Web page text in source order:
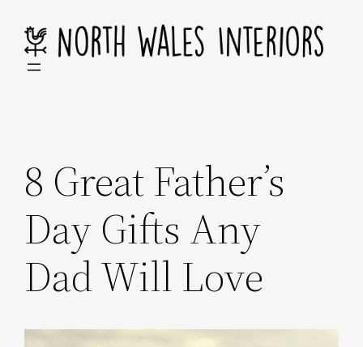
content
8 Great Father’s
Day Gifts Any
Dad Will Love